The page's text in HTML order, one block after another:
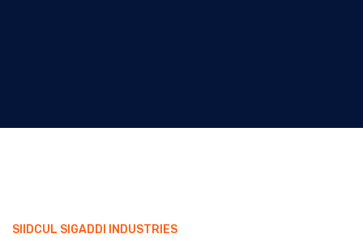
SIIDCUL SIGADDI INDUSTRIES